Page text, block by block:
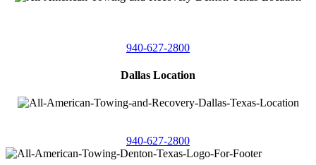
940-627-2800
Dallas Location
940-627-2800